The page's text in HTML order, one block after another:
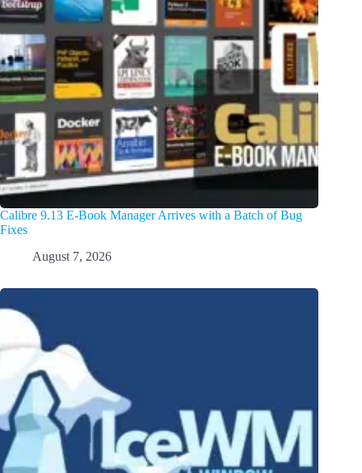
Calibre 9.13 E-Book Manager Arrives with a Batch of Bug
Fixes
August 7, 2026